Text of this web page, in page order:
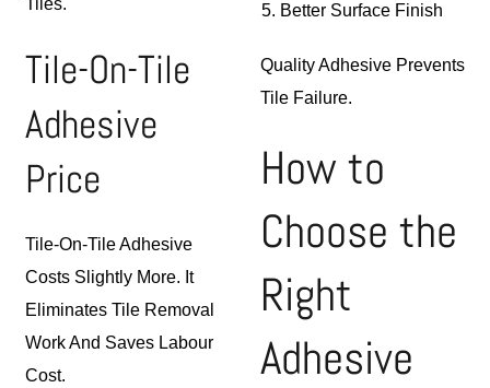
Tile-On-Tile
Adhesive
Price
Tile-On-Tile Adhesive
Costs Slightly More. It
Eliminates Tile Removal
Work And Saves Labour
Cost.
Better Surface Finish
Quality Adhesive Prevents
Tile Failure.
How to
Choose the
Right
Adhesive